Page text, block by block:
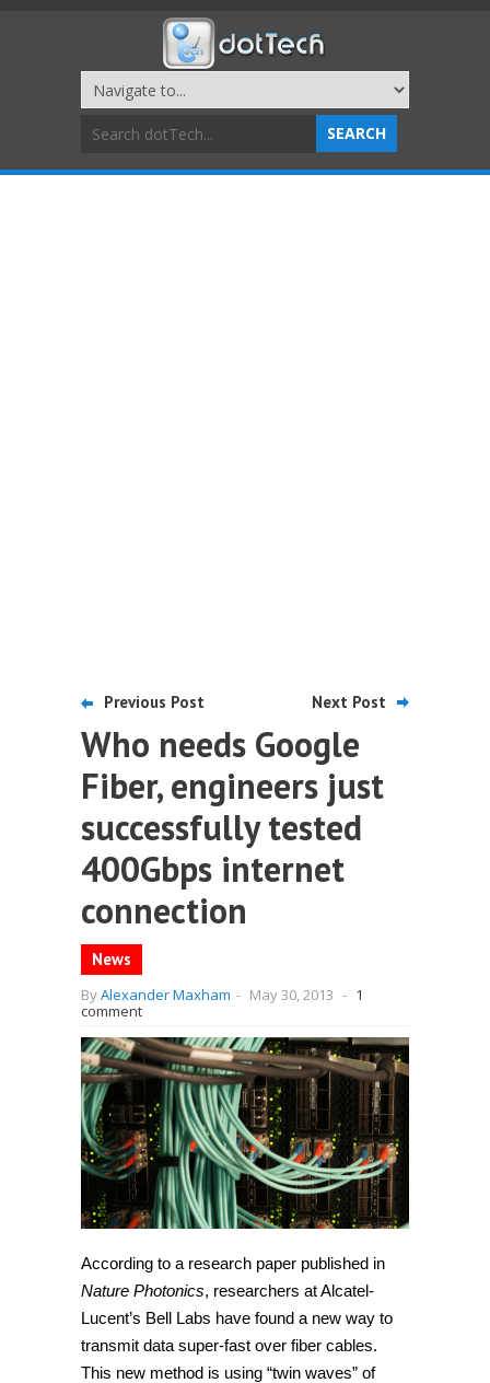
Previous Post Next Post
Who needs Google
Fiber, engineers just
successfully tested
400Gbps internet
connection
News
ByAlexander Maxham - May 30, 2013 - 1
comment
According to a research paper published in
Nature Photonics, researchers at Alcatel-
Lucent’s Bell Labs have found a new way to
transmit data super-fast over fiber cables.
This new method is using “twin waves” of